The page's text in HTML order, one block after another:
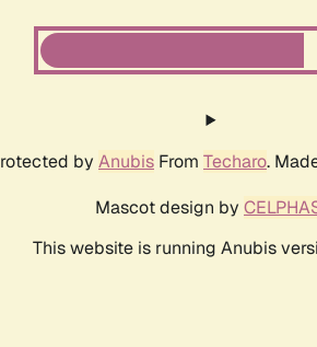
by Anubis From Techaro.
Mascot design by
This website is running Anubis